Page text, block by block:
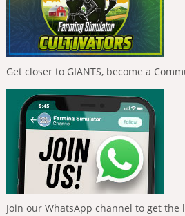
Get closer to GIANTS, become a
Join our WhatsApp channel to get the